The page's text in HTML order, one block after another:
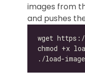
images from
and pushes